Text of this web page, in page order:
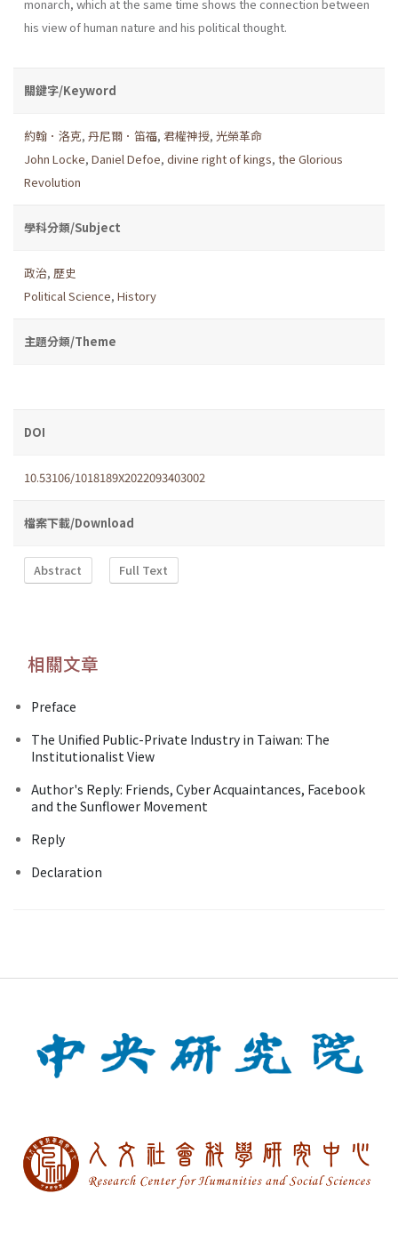
monarch, which at the same time shows the connection between
his view of human nature and his political thought.
關鍵字/Keyword
約翰．洛克, 丹尼爾．笛福, 君權神授, 光榮革命
John Locke, Daniel Defoe, divine right of kings, the Glorious
Revolution
學科分類/Subject
政治, 歷史
Political Science, History
主題分類/Theme
DOI
10.53106/1018189X2022093403002
檔案下載/Download
Abstract Full Text
相關文章
Preface
The Unified Public-Private Industry in Taiwan: The
Institutionalist View
Author's Reply: Friends, Cyber Acquaintances, Facebook
and the Sunflower Movement
Reply
Declaration